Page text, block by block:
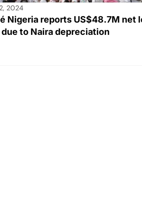
2024
Nigeria reports US$48.7M net
to Naira depreciation